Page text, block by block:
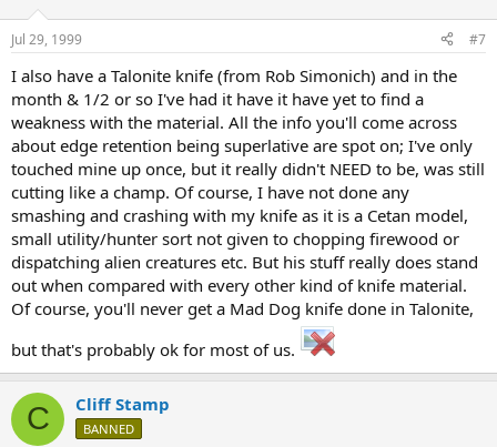
Jul 29, 1999 #7
I also have a Talonite knife (from Rob Simonich) and in the
month & 1/2 or so I've had it have it have yet to find a
weakness with the material. All the info you'll come across
about edge retention being superlative are spot on; I've only
touched mine up once, but it really didn't NEED to be, was still
cutting like a champ. Of course, I have not done any
smashing and crashing with my knife as it is a Cetan model,
small utility/hunter sort not given to chopping firewood or
dispatching alien creatures etc. But his stuff really does stand
out when compared with every other kind of knife material.
Of course, you'll never get a Mad Dog knife done in Talonite,
but that's probably ok for most of us.
C Cliff Stamp
BANNED